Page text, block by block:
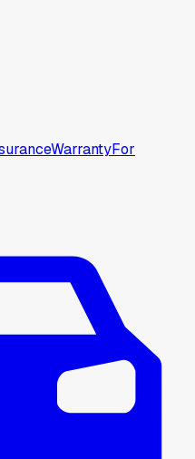
WarrantyFor